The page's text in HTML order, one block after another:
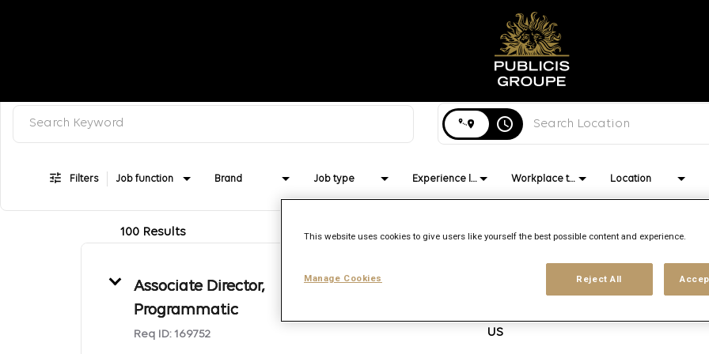
Job Search Page
access_time
Filters Job function Brand Job type Experience level Workplace type Location
100 Results
Associate Director,
Programmatic
Req ID: 169752
Brand
US
Job function
This website uses cookies to give users like yourself the best possible content and experience.
Reject All
Manage Cookies